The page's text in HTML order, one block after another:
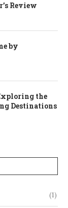
Review
by
the
Destinations
(1)